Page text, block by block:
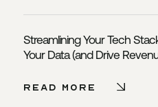
Streamlining Your Tech
Your Data (and Drive
Read More Read